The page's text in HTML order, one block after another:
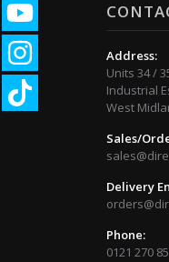
Address:
Units 34 /
Industrial
West
Sales/
Delivery
Phone:
0121 270